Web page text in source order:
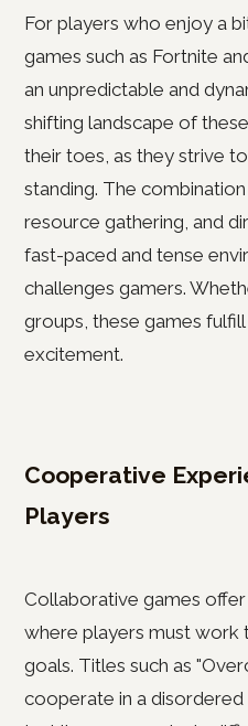
For players who enjoy a
games such as Fortnite
an unpredictable and
shifting landscape of
their toes, as they strive
standing. The
resource gathering, and
fast-paced and tense
challenges gamers.
groups, these games
excitement.
Cooperative
Players
Collaborative games
where players must work
goals. Titles such as
cooperate in a